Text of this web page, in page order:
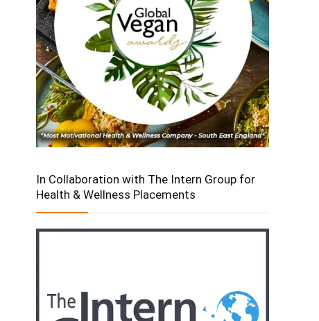
In Collaboration with The Intern Group for
Health & Wellness Placements